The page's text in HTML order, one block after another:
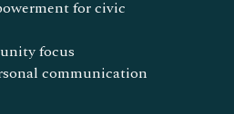
for civic
focus
communication